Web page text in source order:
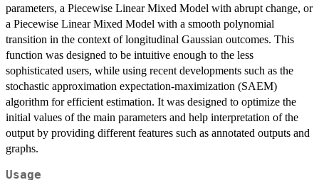
parameters, a Piecewise Linear Mixed Model with abrupt change, or
a Piecewise Linear Mixed Model with a smooth polynomial
transition in the context of longitudinal Gaussian outcomes. This
function was designed to be intuitive enough to the less
sophisticated users, while using recent developments such as the
stochastic approximation expectation-maximization (SAEM)
algorithm for efficient estimation. It was designed to optimize the
initial values of the main parameters and help interpretation of the
output by providing different features such as annotated outputs and
graphs.
Usage